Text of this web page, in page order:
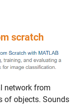
scratch
network from
of objects. Sounds